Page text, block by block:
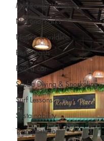
Mid-Range Hotels
National Parks
Nature & wildlife
Restaurants
Rent a car
Scuba Diving & Snorkeling
Surf Lessons
Sustainability
Transportation